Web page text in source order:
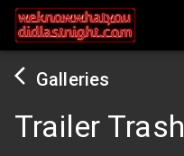
Galleries
Trailer Trash